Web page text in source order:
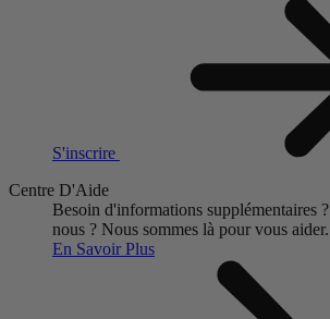
S'inscrire
Centre D'Aide
Besoin d'informations supplémentaires ?
nous ? Nous sommes là pour vous aider.
En Savoir Plus